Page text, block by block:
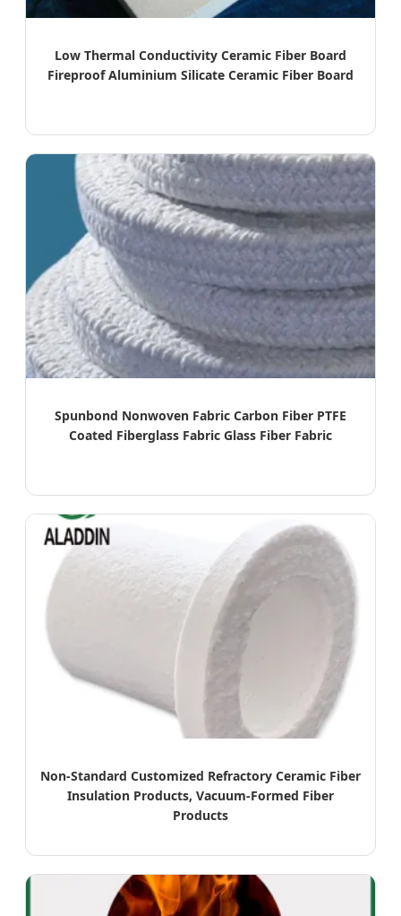
Low Thermal Conductivity Ceramic Fiber Board
Fireproof Aluminium Silicate Ceramic Fiber Board
Spunbond Nonwoven Fabric Carbon Fiber PTFE
Coated Fiberglass Fabric Glass Fiber Fabric
Non-Standard Customized Refractory Ceramic Fiber
Insulation Products, Vacuum-Formed Fiber
Products